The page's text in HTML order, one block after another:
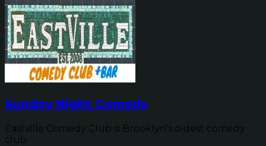
Sunday Night Comedy
Eastville Comedy Club is Brooklyn's oldest comedy
club